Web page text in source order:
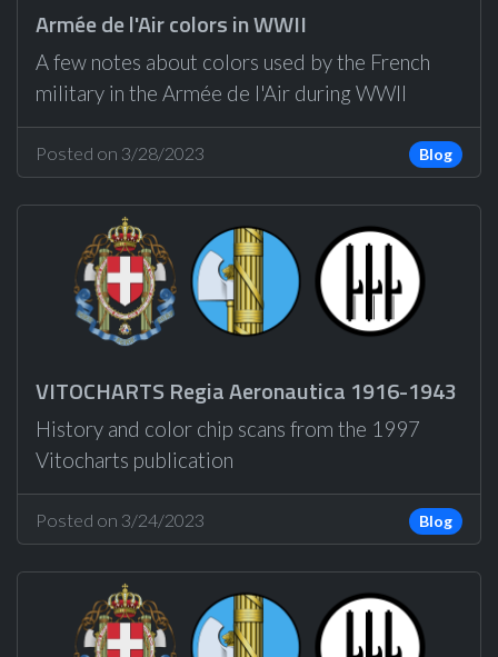
Armée de l'Air colors in WWII
A few notes about colors used by the French
military in the Armée de l'Air during WWII
Posted on 3/28/2023 Blog
VITOCHARTS Regia Aeronautica 1916-1943
History and color chip scans from the 1997
Vitocharts publication
Posted on 3/24/2023 Blog